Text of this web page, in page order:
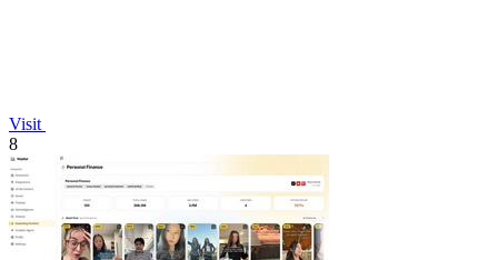
Visit
8